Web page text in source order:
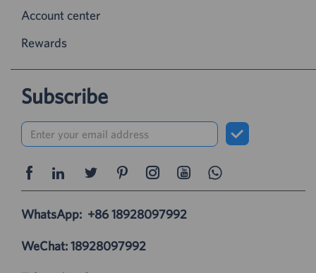
Account center
Rewards
Subscribe
WhatsApp: +86 18928097992
WeChat: 18928097992